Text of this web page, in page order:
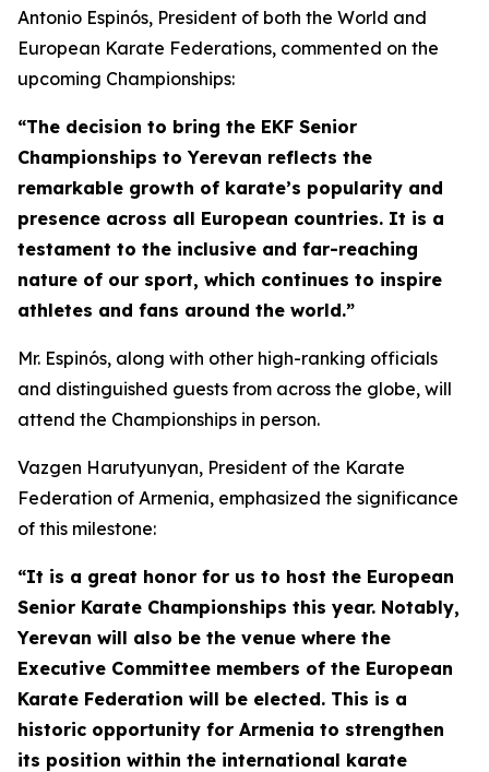
Antonio Espinós, President of both the World and
European Karate Federations, commented on the
upcoming Championships:
“The decision to bring the EKF Senior
Championships to Yerevan reflects the
remarkable growth of karate’s popularity and
presence across all European countries. It is a
testament to the inclusive and far-reaching
nature of our sport, which continues to inspire
athletes and fans around the world.”
Mr. Espinós, along with other high-ranking officials
and distinguished guests from across the globe, will
attend the Championships in person.
Vazgen Harutyunyan, President of the Karate
Federation of Armenia, emphasized the significance
of this milestone:
“It is a great honor for us to host the European
Senior Karate Championships this year. Notably,
Yerevan will also be the venue where the
Executive Committee members of the European
Karate Federation will be elected. This is a
historic opportunity for Armenia to strengthen
its position within the international karate